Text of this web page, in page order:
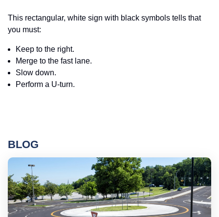
This rectangular, white sign with black symbols tells that
you must:
Keep to the right.
Merge to the fast lane.
Slow down.
Perform a U-turn.
BLOG